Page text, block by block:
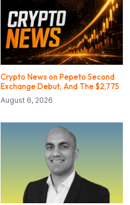
Crypto News on Pepeto Second
Exchange Debut, And The $2,775
August 6, 2026